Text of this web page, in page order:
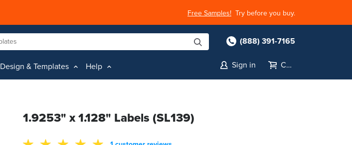
Free Samples! Try before you buy.
(888) 391-7165
Design & Templates Help Sign in Cart
1.9253" x 1.128" Labels (SL139)